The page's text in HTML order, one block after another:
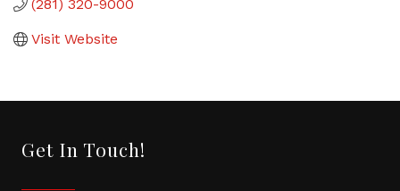
(281) 320-9000
Visit Website
Get In Touch!